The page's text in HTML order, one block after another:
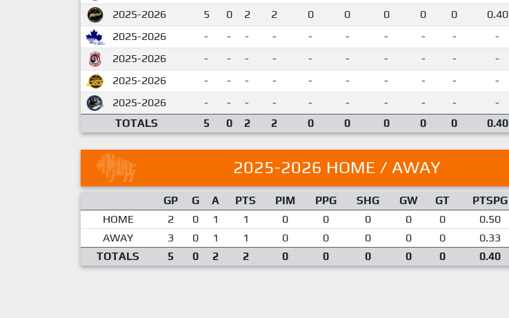
2025-2026
5 0 2 2 0 0 0 0 0 0.40
2025-2026
- - - - - - - - - -
2025-2026
- - - - - - - - - -
2025-2026
- - - - - - - - - -
2025-2026
- - - - - - - - - -
TOTALS
5 0 2 2 0 0 0 0 0 0.40
2025-2026 HOME / AWAY
GP G A PTS PIM PPG SHG GW GT PTSPG
HOME
2 0 1 1 0 0 0 0 0 0.50
AWAY
3 0 1 1 0 0 0 0 0 0.33
TOTALS
5 0 2 2 0 0 0 0 0 0.40